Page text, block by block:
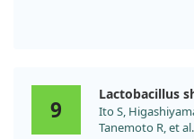
conditions,
combined with diet-
immunity positively.
9
Lactobacillus
Ito S,
Tanemoto R, et